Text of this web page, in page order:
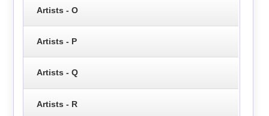
Artists - O
Artists - P
Artists - Q
Artists - R